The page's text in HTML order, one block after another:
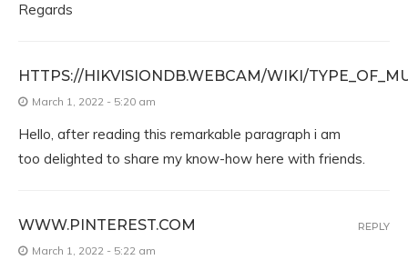
Regards
HTTPS://HIKVISIONDB.WEBCAM/WIKI/
March 1, 2022 - 5:20 am
Hello, after reading this remarkable paragraph i am
too delighted to share my know-how here with friends.
WWW.PINTEREST.COM
March 1, 2022 - 5:22 am
REPLY